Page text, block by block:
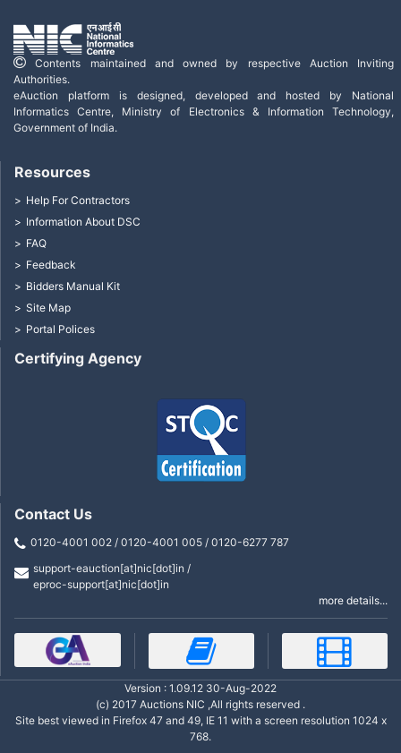
Contents maintained and owned by respective Auction Inviting
Authorities.
eAuction platform is designed, developed and hosted by National
Informatics Centre, Ministry of Electronics & Information Technology,
Government of India.
Certifying Agency
Resources
Help For Contractors
Information About DSC
FAQ
Feedback
Bidders Manual Kit
Site Map
Portal Polices
Contact Us
0120-4001 002 / 0120-4001 005 / 0120-6277 787
support-eauction[at]nic[dot]in /
eproc-support[at]nic[dot]in
more details...
Version : 1.09.12 30-Aug-2022
(c) 2017 Auctions NIC ,All rights reserved .
Site best viewed in Firefox 47 and 49, IE 11 with a screen resolution 1024 x
768.